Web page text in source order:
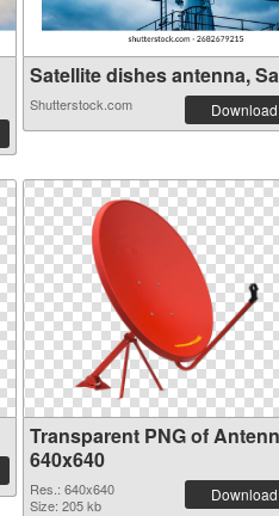
Satellite dishes antenna,
Shutterstock.com Download
Transparent PNG of
640x640
Res.: 640x640
Size: 205 kb
Download